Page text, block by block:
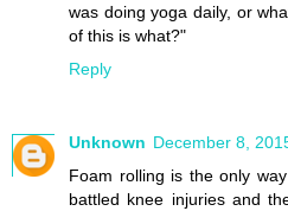
was doing yoga daily, or
of this is what?"
Reply
Unknown December 8,
Foam rolling is the only
battled knee injuries and